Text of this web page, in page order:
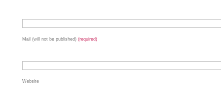
Mail (will not be published) (required)
Website